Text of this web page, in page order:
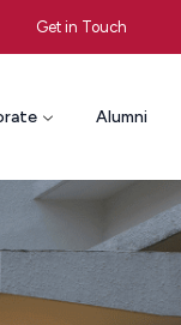
Get in Touch
Alumni